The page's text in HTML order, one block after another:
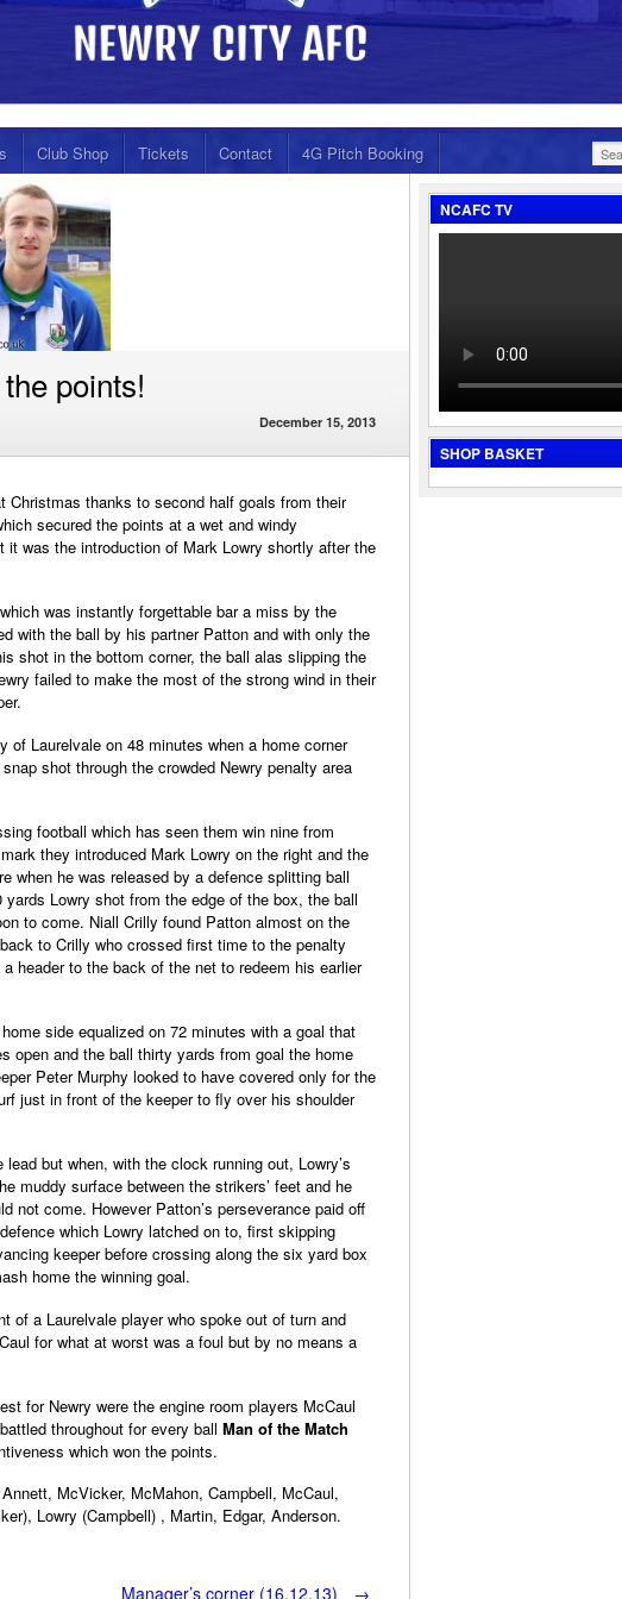
Club Shop Tickets Contact 4G Pitch Booking
for:
points!
December 15, 2013
thanks to second half goals from their
secured the points at a wet and windy
was the introduction of Mark Lowry shortly after the
was instantly forgettable bar a miss by the
with the ball by his partner Patton and with only the
shot in the bottom corner, the ball alas slipping the
failed to make the most of the strong wind in their
Laurelvale on 48 minutes when a home corner
shot through the crowded Newry penalty area
football which has seen them win nine from
they introduced Mark Lowry on the right and the
when he was released by a defence splitting ball
Lowry shot from the edge of the box, the ball
to come. Niall Crilly found Patton almost on the
to Crilly who crossed first time to the penalty
header to the back of the net to redeem his earlier
side equalized on 72 minutes with a goal that
open and the ball thirty yards from goal the home
Peter Murphy looked to have covered only for the
just in front of the keeper to fly over his shoulder
but when, with the clock running out, Lowry’s
muddy surface between the strikers’ feet and he
not come. However Patton’s perseverance paid off
which Lowry latched on to, first skipping
keeper before crossing along the six yard box
home the winning goal.
of a Laurelvale player who spoke out of turn and
for what at worst was a foul but by no means a
for Newry were the engine room players McCaul
throughout for every ball Man of the Match
which won the points.
McVicker, McMahon, Campbell, McCaul,
Lowry (Campbell) , Martin, Edgar, Anderson.
Manager’s corner (16.12.13) →
NCAFC TV
SHOP BASKET